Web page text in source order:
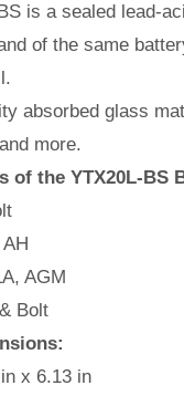
is a sealed lead-
of the same
absorbed glass
more.
of the YTX20L-BS
AGM
Bolt
x 6.13 in